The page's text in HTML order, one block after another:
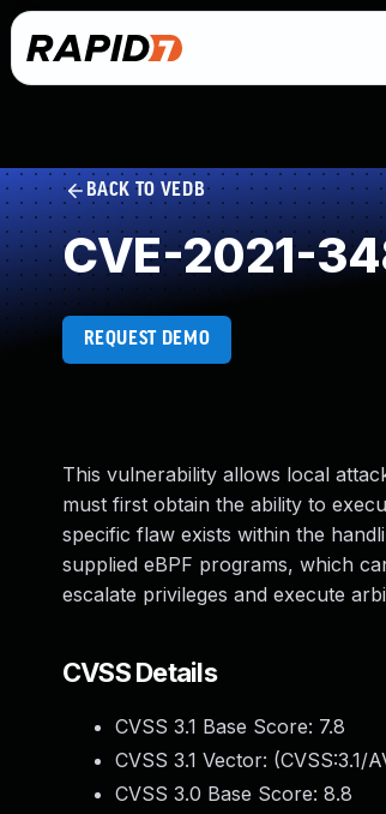
BACK TO VEDB
CVE-2021-
REQUEST DEMO
This vulnerability allows local
must first obtain the ability to
specific flaw exists within the
supplied eBPF programs, which
escalate privileges and execute
CVSS Details
CVSS 3.1 Base Score: 7.8
CVSS 3.1 Vector: (CVSS:3.1/
CVSS 3.0 Base Score: 8.8